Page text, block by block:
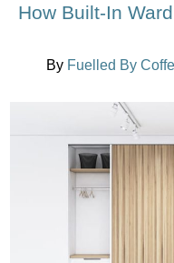
How Built-In
By Fuelled By